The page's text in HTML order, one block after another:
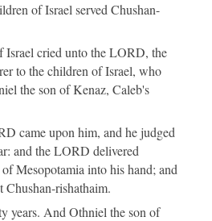
of Israel served Chushan-
cried unto the LORD, the
to the children of Israel, who
the son of Kenaz, Caleb's
came upon him, and he judged
and the LORD delivered
Mesopotamia into his hand; and
Chushan-rishathaim.
years. And Othniel the son of